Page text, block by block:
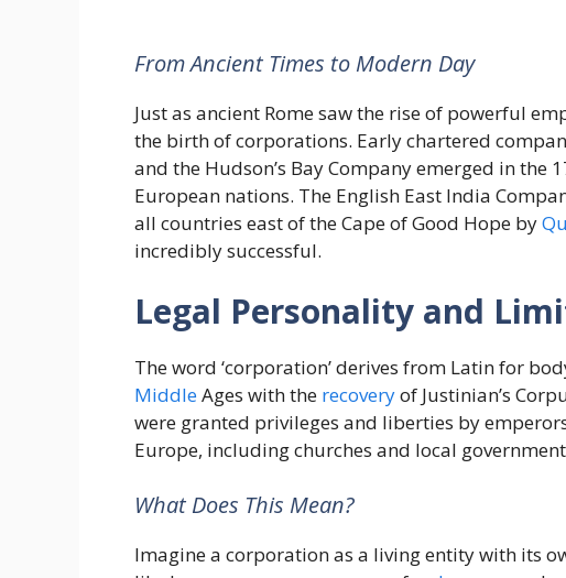
From Ancient Times to Modern Day
Just as ancient Rome saw the rise of powerful
the birth of corporations. Early chartered
and the Hudson’s Bay Company emerged in
European nations. The English East India
all countries east of the Cape of Good Hope by
incredibly successful.
Legal Personality and
The word ‘corporation’ derives from Latin for
MiddleAges with the recoveryof Justinian’s
were granted privileges and liberties by
Europe, including churches and local
What Does This Mean?
Imagine a corporation as a living entity with its